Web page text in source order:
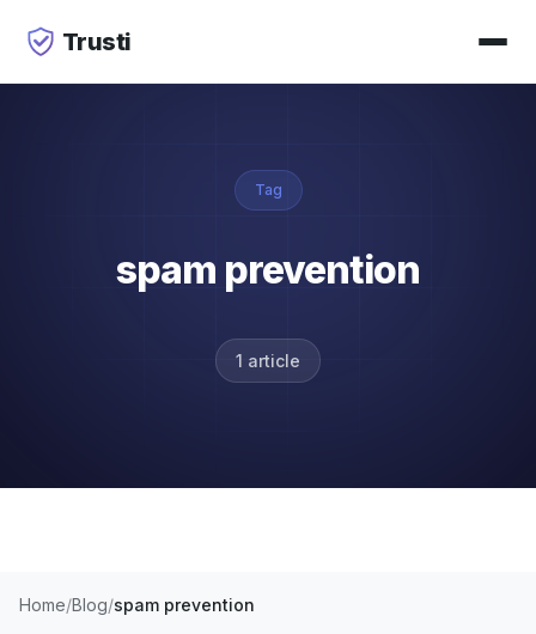
Trusti
Tag
spam prevention
1 article
Home Blog spam prevention